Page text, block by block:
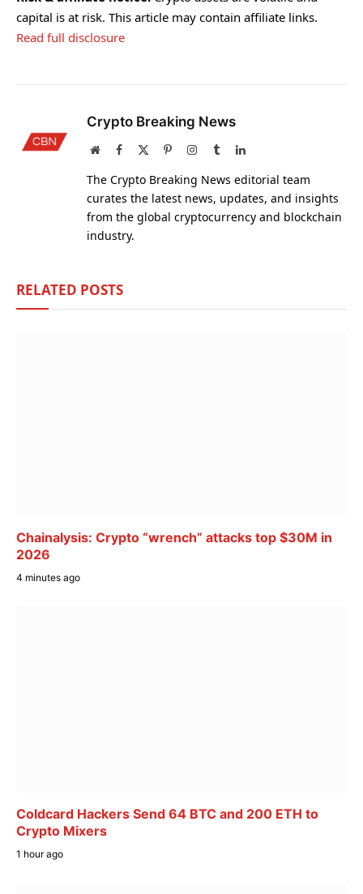
capital is at risk. This article may contain affiliate links.
Read full disclosure
Crypto Breaking News
WebsiteFacebook PinterestInstagram
TumblrLinkedIn
The Crypto Breaking News editorial team
curates the latest news, updates, and insights
from the global cryptocurrency and blockchain
industry.
RELATED POSTS
Chainalysis: Crypto “wrench” attacks top $30M in
2026
4 minutes ago
Coldcard Hackers Send 64 BTC and 200 ETH to
Crypto Mixers
1 hour ago